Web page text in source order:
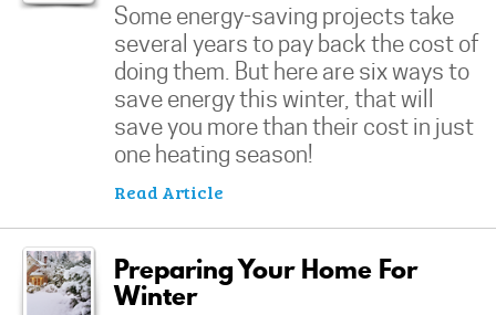
Some energy-saving projects take
several years to pay back the cost of
doing them. But here are six ways to
save energy this winter, that will
save you more than their cost in just
one heating season!
Read Article
Preparing Your Home For
Winter